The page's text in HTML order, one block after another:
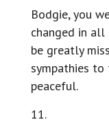
Bodgie, you
changed in all
be greatly
sympathies to
peaceful.